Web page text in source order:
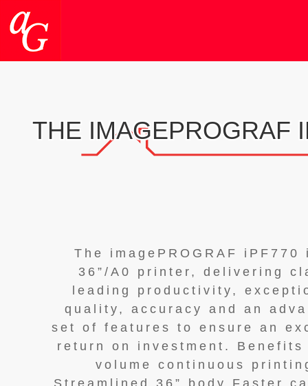
THE IMAGEPROGRAF
The imagePROGRAF iPF770
36”/A0 printer, delivering
leading productivity,
quality, accuracy and an
set of features to ensure an
return on investment. Benefits
volume continuous